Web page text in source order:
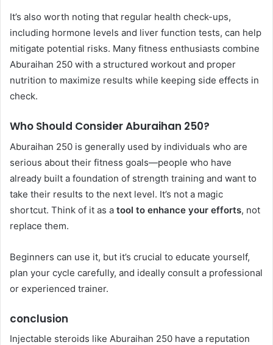
It’s also worth noting that regular health check-ups,
including hormone levels and liver function tests, can help
mitigate potential risks. Many fitness enthusiasts combine
Aburaihan 250 with a structured workout and proper
nutrition to maximize results while keeping side effects in
check.
Who Should Consider Aburaihan 250?
Aburaihan 250 is generally used by individuals who are
serious about their fitness goals—people who have
already built a foundation of strength training and want to
take their results to the next level. It’s not a magic
shortcut. Think of it as a tool to enhance your efforts, not
replace them.
Beginners can use it, but it’s crucial to educate yourself,
plan your cycle carefully, and ideally consult a professional
or experienced trainer.
conclusion
Injectable steroids like Aburaihan 250 have a reputation